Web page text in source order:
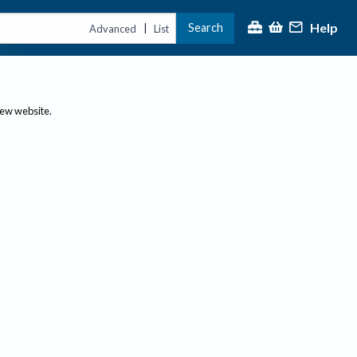
Advanced | List Search Help
website.